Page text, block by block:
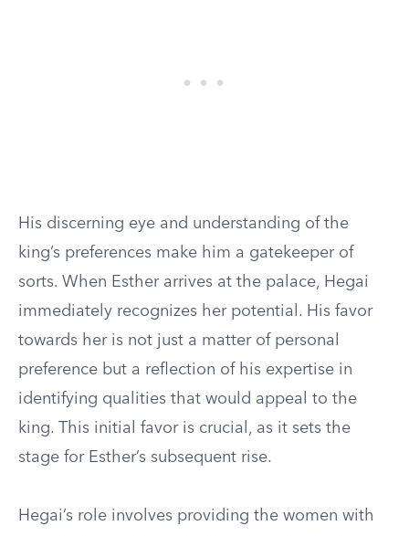
His discerning eye and understanding of the
king’s preferences make him a gatekeeper of
sorts. When Esther arrives at the palace, Hegai
immediately recognizes her potential. His favor
towards her is not just a matter of personal
preference but a reflection of his expertise in
identifying qualities that would appeal to the
king. This initial favor is crucial, as it sets the
stage for Esther’s subsequent rise.
Hegai’s role involves providing the women with